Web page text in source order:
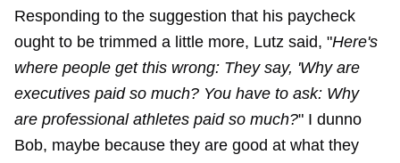
Responding to the suggestion that his paycheck
ought to be trimmed a little more, Lutz said, "Here's
where people get this wrong: They say, 'Why are
executives paid so much? You have to ask: Why
are professional athletes paid so much?" I dunno
Bob, maybe because they are good at what they